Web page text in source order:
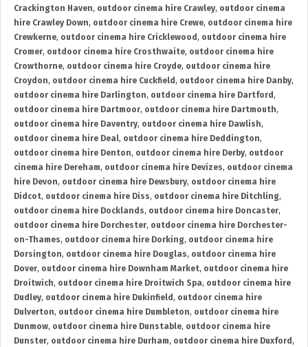
Crackington Haven, outdoor cinema hire Crawley, outdoor cinema
hire Crawley Down, outdoor cinema hire Crewe, outdoor cinema hire
Crewkerne, outdoor cinema hire Cricklewood , outdoor cinema hire
Cromer, outdoor cinema hire Crosthwaite, outdoor cinema hire
Crowthorne, outdoor cinema hire Croyde, outdoor cinema hire
Croydon, outdoor cinema hire Cuckfield , outdoor cinema hire Danby,
outdoor cinema hire Darlington, outdoor cinema hire Dartford ,
outdoor cinema hire Dartmoor, outdoor cinema hire Dartmouth,
outdoor cinema hire Daventry, outdoor cinema hire Dawlish,
outdoor cinema hire Deal, outdoor cinema hire Deddington,
outdoor cinema hire Denton, outdoor cinema hire Derby, outdoor
cinema hire Dereham, outdoor cinema hire Devizes, outdoor cinema
hire Devon, outdoor cinema hire Dewsbury, outdoor cinema hire
Didcot, outdoor cinema hire Diss, outdoor cinema hire Ditchling,
outdoor cinema hire Docklands, outdoor cinema hire Doncaster,
outdoor cinema hire Dorchester, outdoor cinema hire Dorchester-
on-Thames, outdoor cinema hire Dorking, outdoor cinema hire
Dorsington, outdoor cinema hire Douglas, outdoor cinema hire
Dover, outdoor cinema hire Downham Market, outdoor cinema hire
Droitwich, outdoor cinema hire Droitwich Spa, outdoor cinema hire
Dudley, outdoor cinema hire Dukinfield , outdoor cinema hire
Dulverton, outdoor cinema hire Dumbleton, outdoor cinema hire
Dunmow, outdoor cinema hire Dunstable, outdoor cinema hire
Dunster, outdoor cinema hire Durham, outdoor cinema hire Duxford ,